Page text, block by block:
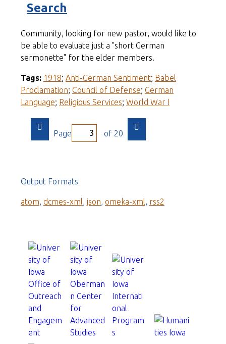
Search
Community, looking for new pastor, would like to
be able to evaluate just a "short German
sermonette" for the elder members.
Tags: 1918; Anti-German Sentiment; Babel
Proclamation; Council of Defense; German
Language; Religious Services; World War I
Page of 20
Output Formats
atom dcmes-xml json omeka-xml rss2